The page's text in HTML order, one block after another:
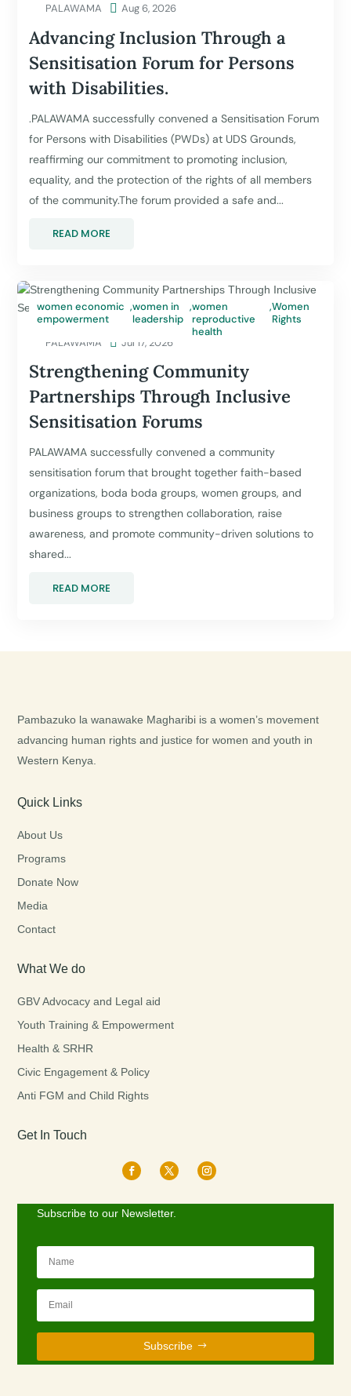
PALAWAMA  Aug 6, 2026
Advancing Inclusion Through a
Sensitisation Forum for Persons
with Disabilities.
.PALAWAMA successfully convened a Sensitisation Forum
for Persons with Disabilities (PWDs) at UDS Grounds,
reaffirming our commitment to promoting inclusion,
equality, and the protection of the rights of all members
of the community.The forum provided a safe and...
READ MORE
women economic
empowerment
,women in
leadership
,women
reproductive
health
,Women
Rights
PALAWAMA
 Jul 17, 2026
Strengthening Community
Partnerships Through Inclusive
Sensitisation Forums
PALAWAMA successfully convened a community
sensitisation forum that brought together faith-based
organizations, boda boda groups, women groups, and
business groups to strengthen collaboration, raise
awareness, and promote community-driven solutions to
shared...
READ MORE
Pambazuko la wanawake Magharibi is a women’s movement
advancing human rights and justice for women and youth in
Western Kenya.
Quick Links
About Us
Programs
Donate Now
Media
Contact
What We do
GBV Advocacy and Legal aid
Youth Training & Empowerment
Health & SRHR
Civic Engagement & Policy
Anti FGM and Child Rights
Get In Touch
Subscribe to our Newsletter.
Subscribe